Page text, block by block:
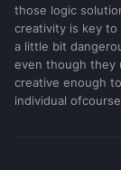
those logic
creativity is key to
a little bit
even though they
creative enough
individual